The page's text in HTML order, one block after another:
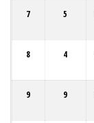
7 5
8 4
9 9